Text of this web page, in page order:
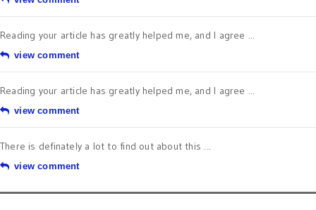
Reading your article has greatly helped me, and I agree ...
view comment
Reading your article has greatly helped me, and I agree ...
view comment
There is definately a lot to find out about this ...
view comment